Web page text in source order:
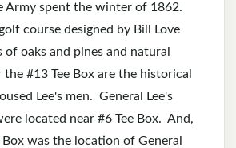
Army spent the winter of 1862.
course designed by Bill Love
oaks and pines and natural
#13 Tee Box are the historical
Lee's men. General Lee's
located near #6 Tee Box. And,
Box was the location of General